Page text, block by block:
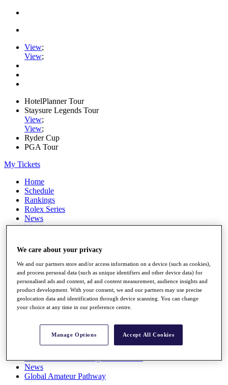
View;
View;
HotelPlanner Tour
Staysure Legends Tour
View;
View;
Ryder Cup
PGA Tour
My Tickets
Home
Schedule
Rankings
Rolex Series
News
Watch
Q School
Destinations
Full Schedule
All You Need to Know
Overview
Rankings
News
Global Amateur Pathway
We care about your privacy
We and our partners store and/or access information on a device (such as cookies),
and process personal data (such as unique identifiers and other device data) for
personalised ads and content, ad and content measurement, audience insights and
product development. With your consent, we and our partners may use precise
geolocation data and identification through device scanning. You can change
your choice at any time in our preference centre.
Manage Options Accept All Cookies